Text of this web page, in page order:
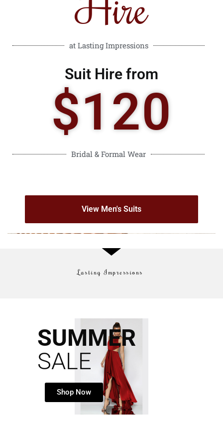
at Lasting Impressions
Suit Hire from
$120
Bridal & Formal Wear
View Men's Suits
Lasting Impressions
SUMMER
SALE
Shop Now